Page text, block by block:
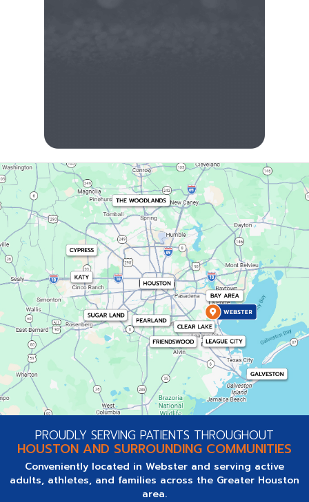
PROUDLY SERVING PATIENTS THROUGHOUT
HOUSTON AND SURROUNDING COMMUNITIES
Conveniently located in Webster and serving active
adults, athletes, and families across the Greater Houston
area.